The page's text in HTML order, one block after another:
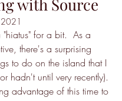
with Source
for a bit.  As a
there's a surprising
to do on the island that I
hadn't until very recently).
advantage of this time to